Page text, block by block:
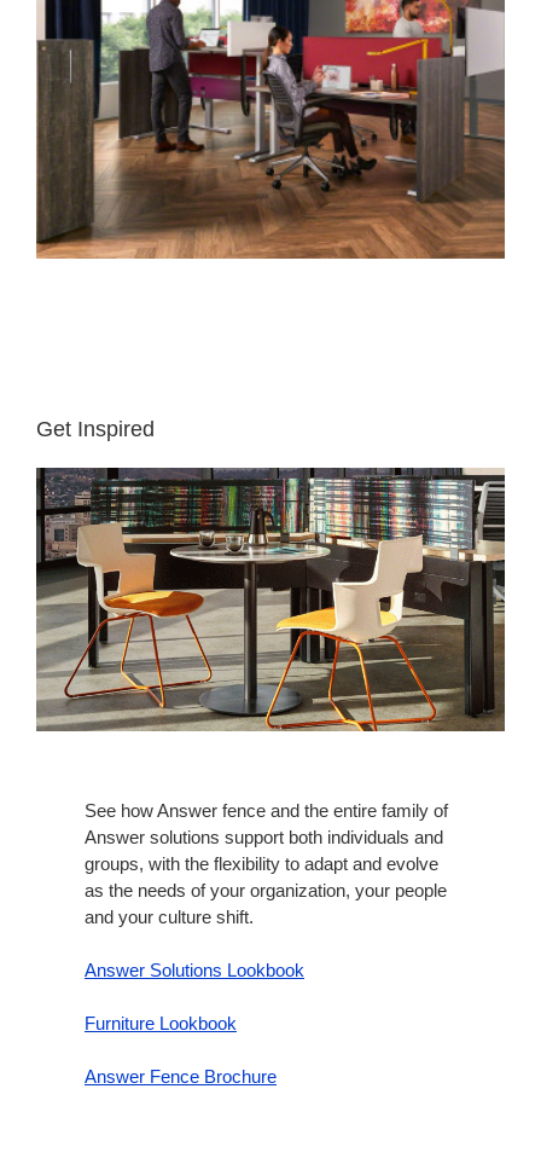
Get Inspired
See how Answer fence and the entire family of
Answer solutions support both individuals and
groups, with the flexibility to adapt and evolve
as the needs of your organization, your people
and your culture shift.​
Answer Solutions Lookbook
Furniture Lookbook
Answer Fence Brochure